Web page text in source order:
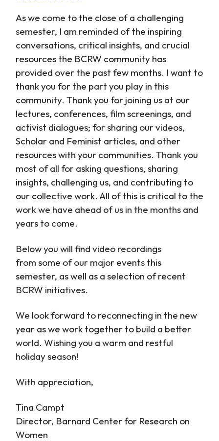
As we come to the close of a challenging
semester, I am reminded of the inspiring
conversations, critical insights, and crucial
resources the BCRW community has
provided over the past few months. I want to
thank you for the part you play in this
community. Thank you for joining us at our
lectures, conferences, film screenings, and
activist dialogues; for sharing our videos,
Scholar and Feminist articles, and other
resources with your communities. Thank you
most of all for asking questions, sharing
insights, challenging us, and contributing to
our collective work. All of this is critical to the
work we have ahead of us in the months and
years to come.
Below you will find video recordings
from some of our major events this
semester, as well as a selection of recent
BCRW initiatives.
We look forward to reconnecting in the new
year as we work together to build a better
world. Wishing you a warm and restful
holiday season!
With appreciation,
Tina Campt
Director, Barnard Center for Research on
Women